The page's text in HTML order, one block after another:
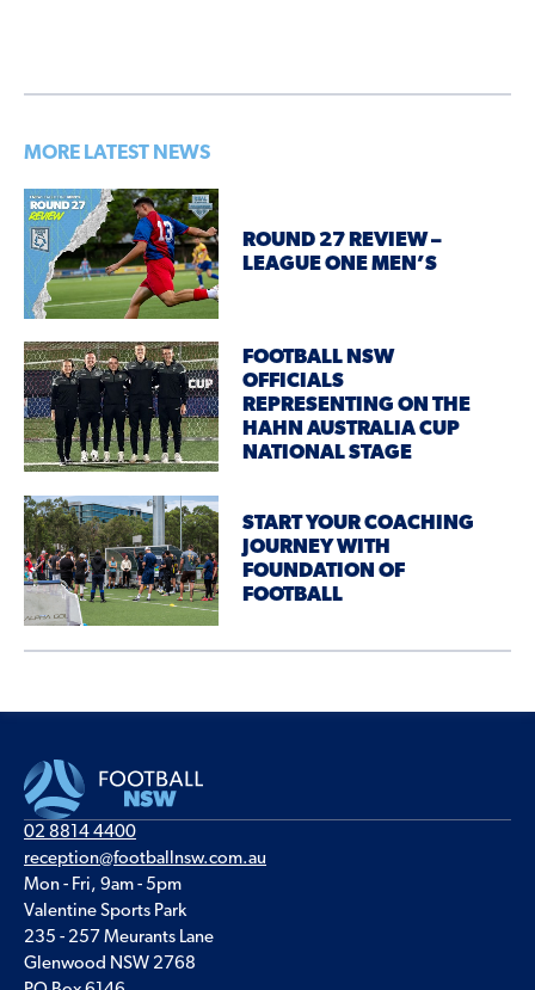
MORE LATEST NEWS
ROUND 27 REVIEW –
LEAGUE ONE MEN’S
FOOTBALL NSW
OFFICIALS
REPRESENTING ON THE
HAHN AUSTRALIA CUP
NATIONAL STAGE
START YOUR COACHING
JOURNEY WITH
FOUNDATION OF
FOOTBALL
02 8814 4400
reception@footballnsw.com.au
Mon - Fri, 9am - 5pm
Valentine Sports Park
235 - 257 Meurants Lane
Glenwood NSW 2768